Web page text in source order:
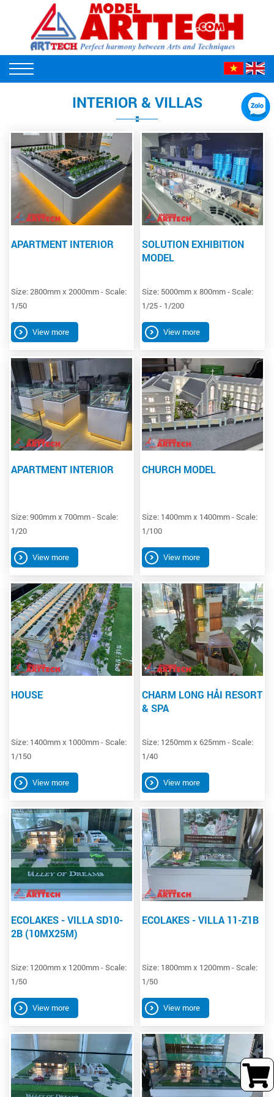
INTERIOR & VILLAS
APARTMENT INTERIOR
Size: 2800mm x 2000mm - Scale:
1/50
View more
SOLUTION EXHIBITION
MODEL
Size: 5000mm x 800mm - Scale:
1/25 - 1/200
View more
APARTMENT INTERIOR
Size: 900mm x 700mm - Scale:
1/20
View more
CHURCH MODEL
Size: 1400mm x 1400mm - Scale:
1/100
View more
HOUSE
Size: 1400mm x 1000mm - Scale:
1/150
View more
CHARM LONG HẢI RESORT
& SPA
Size: 1250mm x 625mm - Scale:
1/40
View more
ECOLAKES - VILLA SD10-
2B (10MX25M)
Size: 1200mm x 1200mm - Scale:
1/50
View more
ECOLAKES - VILLA 11-Z1B
Size: 1800mm x 1200mm - Scale:
1/50
View more